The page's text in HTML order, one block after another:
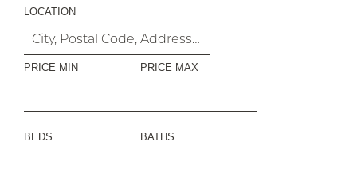
LOCATION
PRICE MIN PRICE MAX
BEDS BATHS